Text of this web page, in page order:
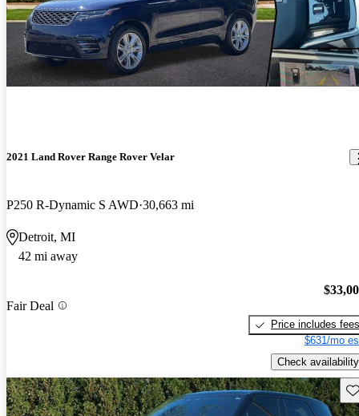
2021 Land Rover Range Rover Velar
P250 R-Dynamic S AWD 30,663 mi
Detroit, MI
42 mi away
Fair Deal
Price includes fees
$631/mo
Check availability